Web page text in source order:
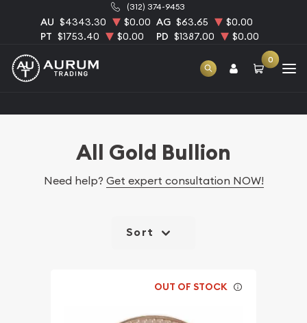
(312) 374-9453
AU $4343.30 $0.00 AG $63.65
$0.00
PT $1753.40 $0.00 PD $1387.00 $0.00
0
All Gold Bullion
Need help? Get expert consultation NOW!
Sort
OUT OF STOCK